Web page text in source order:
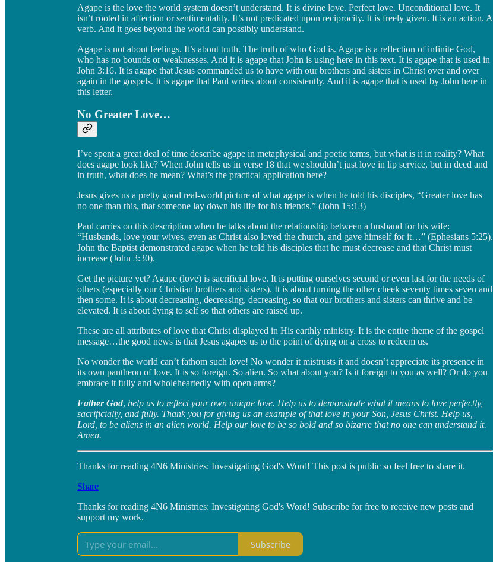
Agape is the love the world system doesn’t understand. It is divine love. Perfect love. Unconditional love. It
isn’t rooted in affection or sentimentality. It’s not predicated upon reciprocity. It is freely given. It is an action. A
verb. And it goes beyond the world can possibly understand.
Agape is not about feelings. It’s about truth. The truth of who God is. Agape is a reflection of infinite God,
who has no bounds or weaknesses. And it is agape that John is using here in this text. It is agape that is used in
John 3:16. It is agape that Jesus commanded us to have with our brothers and sisters in Christ over and over
again in the gospels. It is agape that Paul writes about consistently. And it is agape that is used by John here in
this letter.
No Greater Love…
I’ve spent a great deal of time describe agape in metaphysical and poetic terms, but what is it in reality? What
does agape look like? When John tells us in verse 18 that we shouldn’t just love in lip service, but in deed and
in truth, what does he mean? What’s the practical application here?
Jesus gives us a pretty good real-world picture of what agape is when he told his disciples, “Greater love has
no one than this, that someone lay down his life for his friends.” (John 15:13)
Paul carries on this description when he talks about the relationship between a husband for his wife:
“Husbands, love your wives, even as Christ also loved the church, and gave himself for it…” (Ephesians 5:25).
John the Baptist demonstrated agape when he told his disciples that he must decrease and that Christ must
increase (John 3:30).
Get the picture yet? Agape (love) is sacrificial love. It is putting ourselves second or even last for the needs of
others (especially our Christian brothers and sisters). It is about turning the other cheek seventy times seven and
then some. It is about decreasing, decreasing, decreasing, so that our brothers and sisters can thrive and be
elevated. It is about dying to self so that others are raised up.
These are all attributes of love that Christ displayed in His earthly ministry. It is the entire theme of the gospel
message…the good news is that Jesus agapes us to the point of dying on a cross to redeem us.
No wonder the world can’t fathom such love! No wonder it mistrusts it and doesn’t appreciate its presence in
its own pantheon of love. It is so foreign. So alien. So what about you? Is it foreign to you as well? Or do you
embrace it fully and wholeheartedly with open arms?
Father God, help us to reflect your own unique love. Help us to demonstrate what it means to love perfectly,
sacrificially, and fully. Thank you for giving us an example of that love in your Son, Jesus Christ. Help us,
Lord, to be aliens in an alien world. Help our love to be so bold and so bizarre that no one can understand it.
Amen.
Thanks for reading 4N6 Ministries: Investigating God's Word! This post is public so feel free to share it.
Share
Thanks for reading 4N6 Ministries: Investigating God's Word! Subscribe for free to receive new posts and
support my work.
Subscribe